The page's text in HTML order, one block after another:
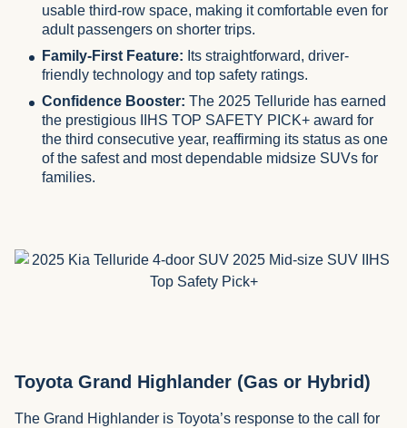
usable third-row space, making it comfortable even for
adult passengers on shorter trips.
Family-First Feature: Its straightforward, driver-
friendly technology and top safety ratings.
Confidence Booster: The 2025 Telluride has earned
the prestigious IIHS TOP SAFETY PICK+ award for
the third consecutive year, reaffirming its status as one
of the safest and most dependable midsize SUVs for
families.
Toyota Grand Highlander (Gas or Hybrid)
The Grand Highlander is Toyota’s response to the call for